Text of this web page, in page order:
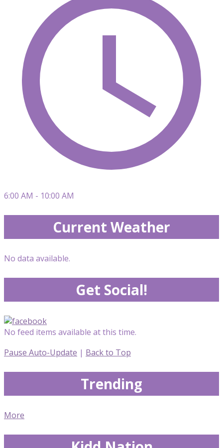
6:00 AM - 10:00 AM
Current Weather
No data available.
Get Social!
No feed items available at this time.
Pause Auto-Update | Back to Top
Trending
More